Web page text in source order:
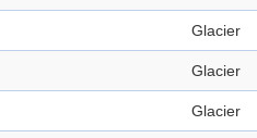
Glacier
Glacier
Glacier